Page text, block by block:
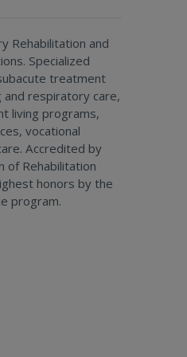
Rehabilitation and
Specialized
treatment
and respiratory care,
living programs,
vocational
Accredited by
of Rehabilitation
honors by the
program.